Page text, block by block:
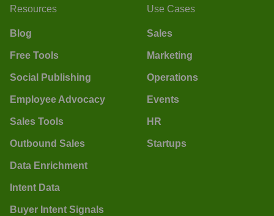
Resources
Blog
Free Tools
Social Publishing
Employee Advocacy
Sales Tools
Outbound Sales
Data Enrichment
Intent Data
Buyer Intent Signals
Use Cases
Sales
Marketing
Operations
Events
HR
Startups